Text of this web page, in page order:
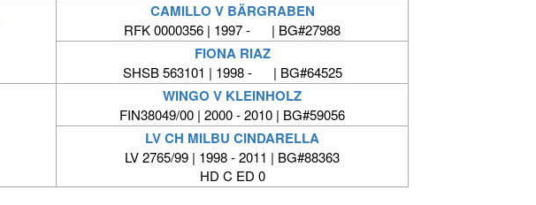
CAMILLO V BÄRGRABEN
RFK 0000356 | 1997 - | BG#27988
FIONA RIAZ
SHSB 563101 | 1998 - | BG#64525
WINGO V KLEINHOLZ
FIN38049/00 | 2000 - 2010 | BG#59056
LV CH MILBU CINDARELLA
LV 2765/99 | 1998 - 2011 | BG#88363
HD C ED 0